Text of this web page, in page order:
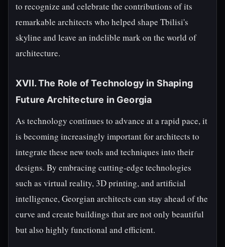
to recognize and celebrate the contributions of its
remarkable architects who helped shape Tbilisi's
skyline and leave an indelible mark on the world of
architecture.
XVII. The Role of Technology in Shaping
Future Architecture in Georgia
As technology continues to advance at a rapid pace, it
is becoming increasingly important for architects to
integrate these new tools and techniques into their
designs. By embracing cutting-edge technologies
such as virtual reality, 3D printing, and artificial
intelligence, Georgian architects can stay ahead of the
curve and create buildings that are not only beautiful
but also highly functional and efficient.